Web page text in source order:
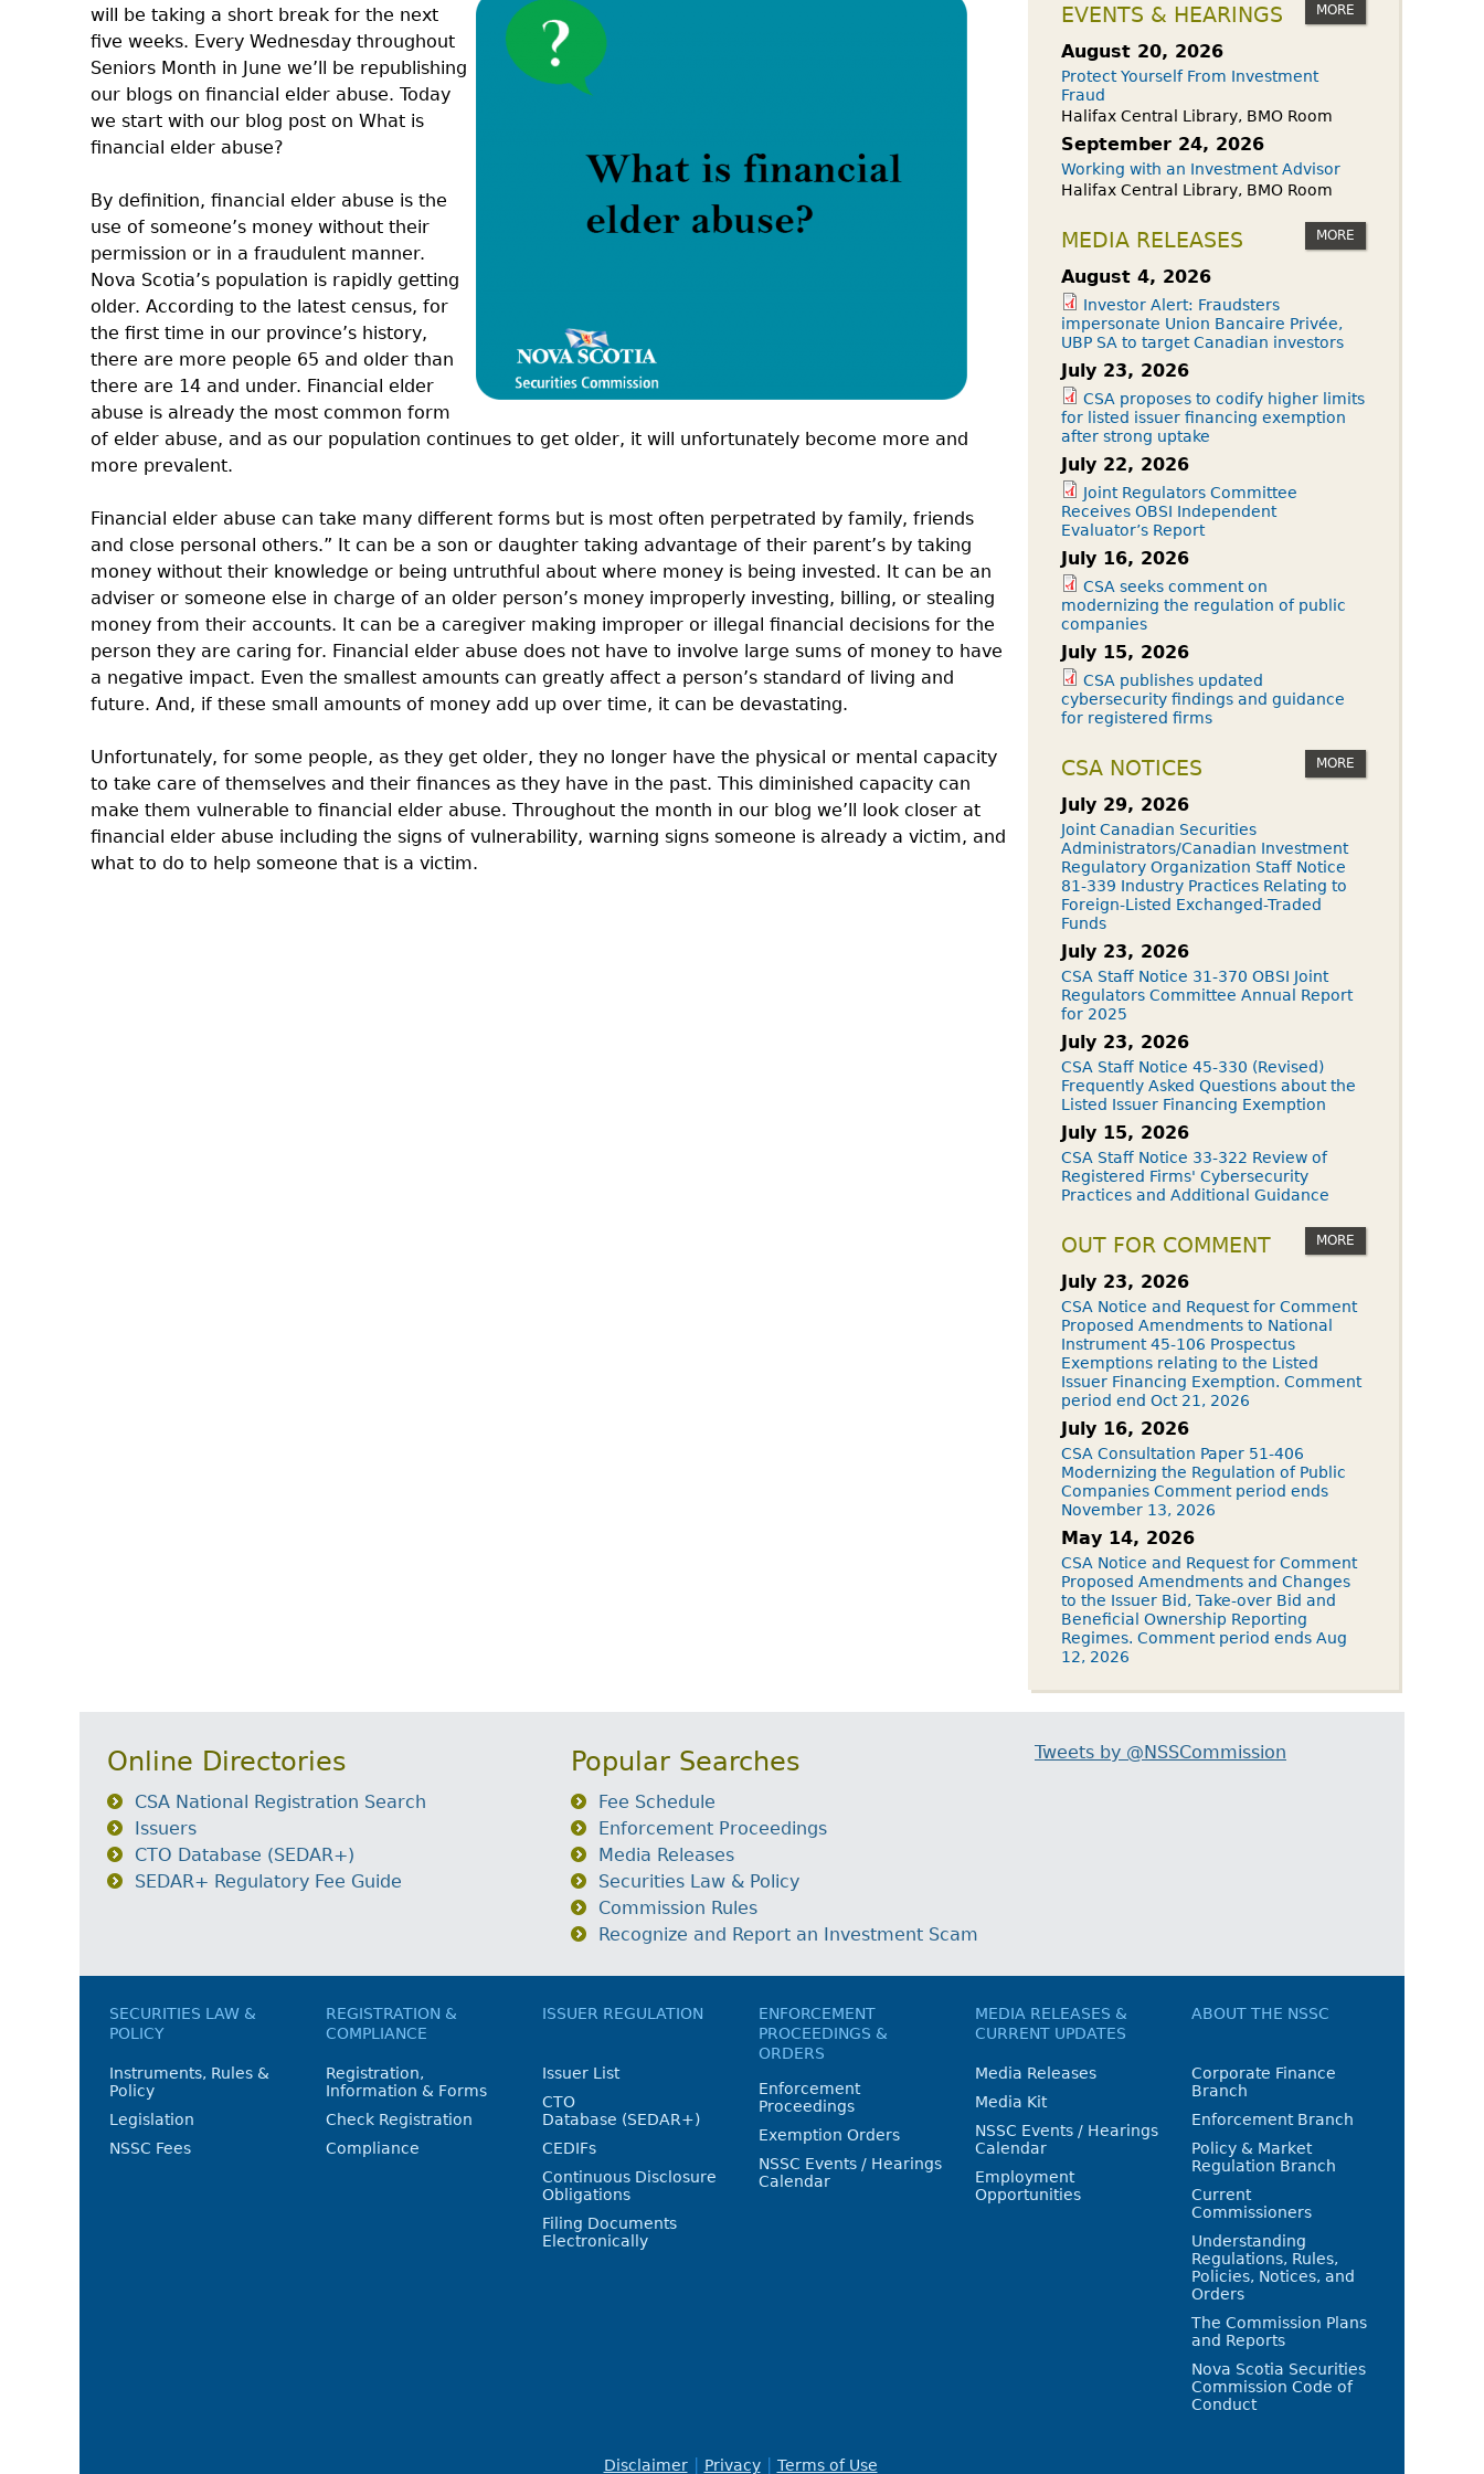
FRPA Registration Updates
Registered Crypto Asset Trading
Platforms
will be taking a short break for the next
five weeks. Every Wednesday throughout
Seniors Month in June we’ll be republishing
our blogs on financial elder abuse. Today
we start with our blog post on What is
financial elder abuse?
By definition, financial elder abuse is the
use of someone’s money without their
permission or in a fraudulent manner.
Nova Scotia’s population is rapidly getting
older. According to the latest census, for
the first time in our province’s history,
there are more people 65 and older than
there are 14 and under. Financial elder
abuse is already the most common form
of elder abuse, and as our population continues to get older, it will unfortunately become more and
more prevalent.
Financial elder abuse can take many different forms but is most often perpetrated by family, friends
and close personal others.” It can be a son or daughter taking advantage of their parent’s by taking
money without their knowledge or being untruthful about where money is being invested. It can be an
adviser or someone else in charge of an older person’s money improperly investing, billing, or stealing
money from their accounts. It can be a caregiver making improper or illegal financial decisions for the
person they are caring for. Financial elder abuse does not have to involve large sums of money to have
a negative impact. Even the smallest amounts can greatly affect a person’s standard of living and
future. And, if these small amounts of money add up over time, it can be devastating.
Unfortunately, for some people, as they get older, they no longer have the physical or mental capacity
to take care of themselves and their finances as they have in the past. This diminished capacity can
make them vulnerable to financial elder abuse. Throughout the month in our blog we’ll look closer at
financial elder abuse including the signs of vulnerability, warning signs someone is already a victim, and
what to do to help someone that is a victim.
EVENTS & HEARINGS MORE
August 20, 2026
Protect Yourself From Investment
Fraud
Halifax Central Library, BMO Room
September 24, 2026
Working with an Investment Advisor
Halifax Central Library, BMO Room
MEDIA RELEASES MORE
August 4, 2026
Investor Alert: Fraudsters
impersonate Union Bancaire Privée,
UBP SA to target Canadian investors
July 23, 2026
CSA proposes to codify higher limits
for listed issuer financing exemption
after strong uptake
July 22, 2026
Joint Regulators Committee
Receives OBSI Independent
Evaluator’s Report
July 16, 2026
CSA seeks comment on
modernizing the regulation of public
companies
July 15, 2026
CSA publishes updated
cybersecurity findings and guidance
for registered firms
CSA NOTICES MORE
July 29, 2026
Joint Canadian Securities
Administrators/Canadian Investment
Regulatory Organization Staff Notice
81-339 Industry Practices Relating to
Foreign-Listed Exchanged-Traded
Funds
July 23, 2026
CSA Staff Notice 31-370 OBSI Joint
Regulators Committee Annual Report
for 2025
July 23, 2026
CSA Staff Notice 45-330 (Revised)
Frequently Asked Questions about the
Listed Issuer Financing Exemption
July 15, 2026
CSA Staff Notice 33-322 Review of
Registered Firms' Cybersecurity
Practices and Additional Guidance
OUT FOR COMMENT MORE
July 23, 2026
CSA Notice and Request for Comment
Proposed Amendments to National
Instrument 45-106 Prospectus
Exemptions relating to the Listed
Issuer Financing Exemption. Comment
period end Oct 21, 2026
July 16, 2026
CSA Consultation Paper 51-406
Modernizing the Regulation of Public
Companies Comment period ends
November 13, 2026
May 14, 2026
CSA Notice and Request for Comment
Proposed Amendments and Changes
to the Issuer Bid, Take-over Bid and
Beneficial Ownership Reporting
Regimes. Comment period ends Aug
12, 2026
Online Directories
CSA National Registration Search
Issuers
CTO Database (SEDAR+)
SEDAR+ Regulatory Fee Guide
Popular Searches
Fee Schedule
Enforcement Proceedings
Media Releases
Securities Law & Policy
Commission Rules
Recognize and Report an Investment Scam
Tweets by @NSSCommission
SECURITIES LAW &
POLICY
Instruments, Rules &
Policy
Legislation
NSSC Fees
REGISTRATION &
COMPLIANCE
Registration,
Information & Forms
Check Registration
Compliance
ISSUER REGULATION
Issuer List
CTO
Database (SEDAR+)
CEDIFs
Continuous Disclosure
Obligations
Filing Documents
Electronically
ENFORCEMENT
PROCEEDINGS &
ORDERS
Enforcement
Proceedings
Exemption Orders
NSSC Events / Hearings
Calendar
MEDIA RELEASES &
CURRENT UPDATES
Media Releases
Media Kit
NSSC Events / Hearings
Calendar
Employment
Opportunities
ABOUT THE NSSC
Corporate Finance
Branch
Enforcement Branch
Policy & Market
Regulation Branch
Current
Commissioners
Understanding
Regulations, Rules,
Policies, Notices, and
Orders
The Commission Plans
and Reports
Nova Scotia Securities
Commission Code of
Conduct
Disclaimer Privacy Terms of Use